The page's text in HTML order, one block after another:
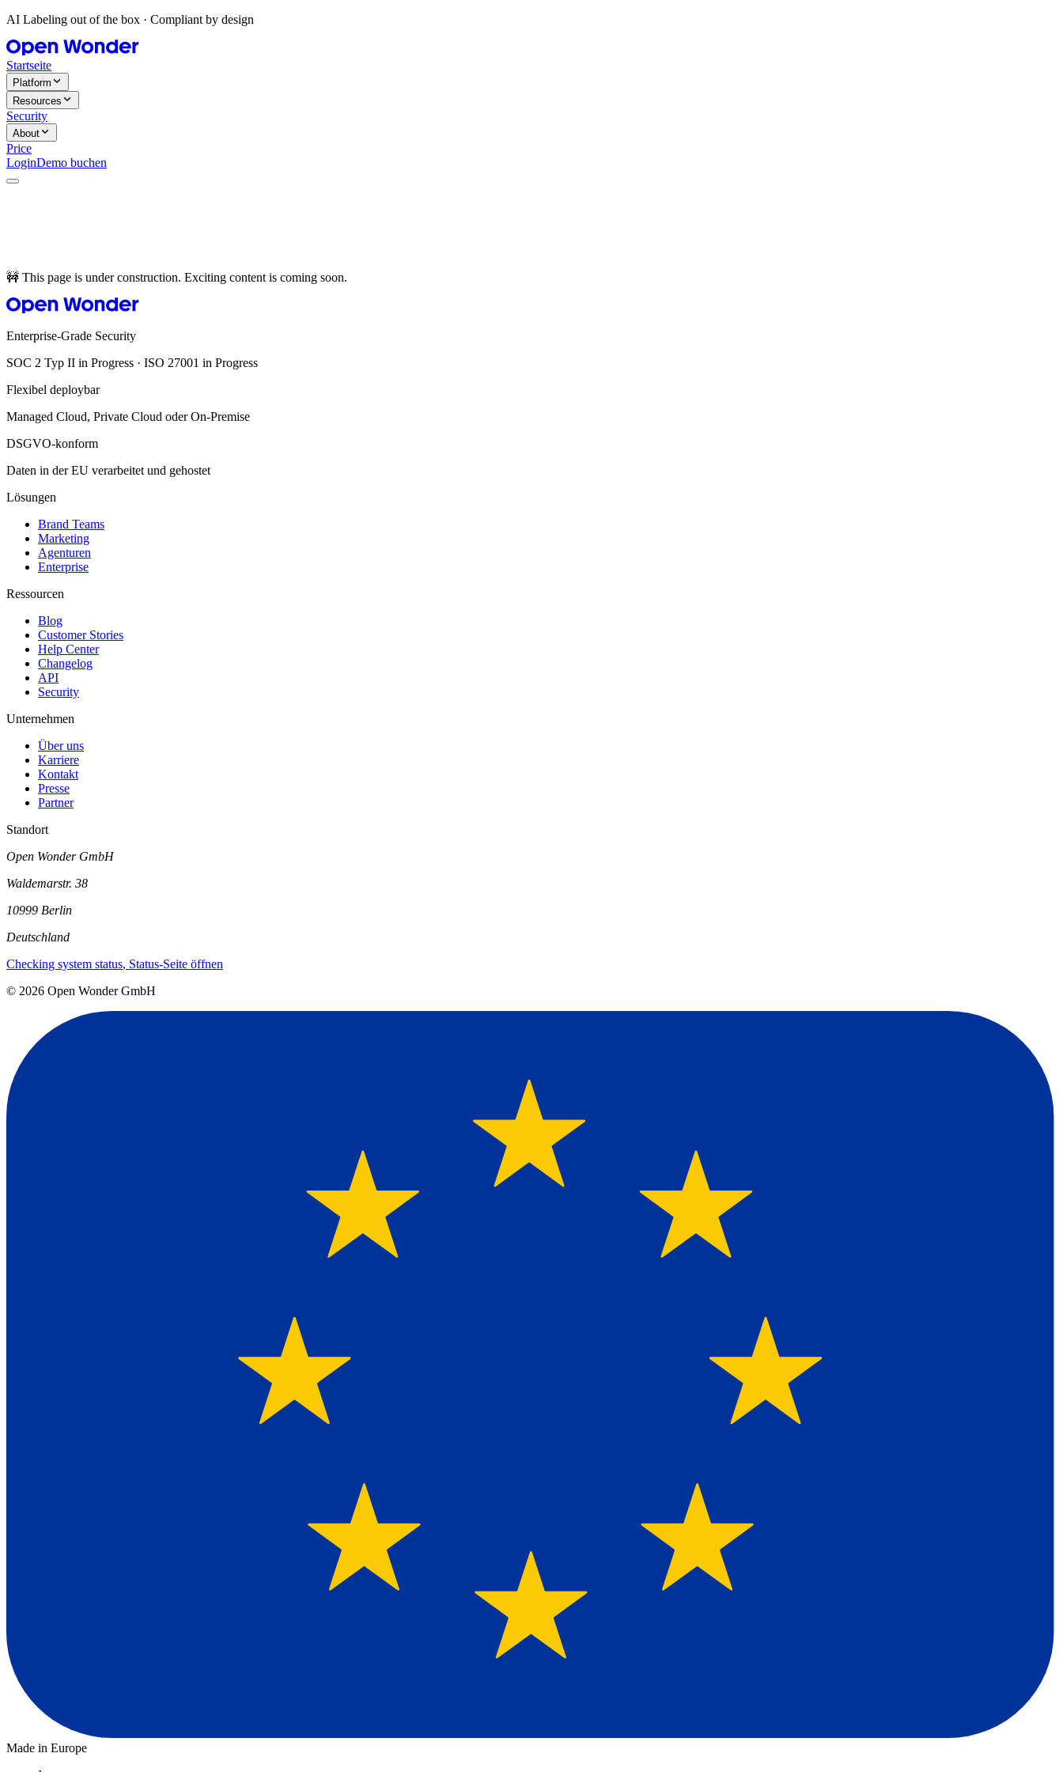
AI Labeling out of the box · Compliant by design
Startseite
Platform
Resources
Security
About
Price
LoginDemo buchen
🚧 This page is under construction. Exciting content is coming soon.
Enterprise-Grade Security
SOC 2 Typ II in Progress · ISO 27001 in Progress
Flexibel deploybar
Managed Cloud, Private Cloud oder On-Premise
DSGVO-konform
Daten in der EU verarbeitet und gehostet
Lösungen
Brand Teams
Marketing
Agenturen
Enterprise
Ressourcen
Blog
Customer Stories
Help Center
Changelog
API
Security
Unternehmen
Über uns
Karriere
Kontakt
Presse
Partner
Standort
Open Wonder GmbH
Waldemarstr. 38
10999 Berlin
Deutschland
Checking system status, Status-Seite öffnen
© 2026 Open Wonder GmbH
Made in Europe